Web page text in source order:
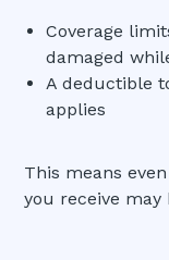
Coverage
damaged
A deductible
applies
This means
you receive may